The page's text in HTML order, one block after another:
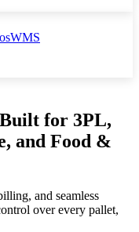
WMS
Built for 3PL,
and Food &
and seamless
over every pallet,